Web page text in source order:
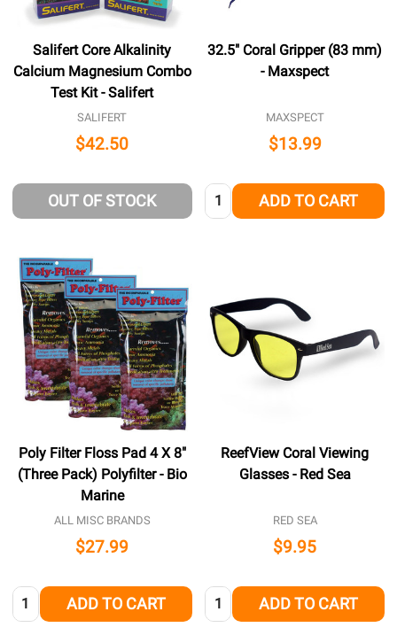
Salifert Core Alkalinity
Calcium Magnesium Combo
Test Kit - Salifert
SALIFERT
$42.50
OUT OF STOCK
32.5" Coral Gripper (83 mm)
- Maxspect
MAXSPECT
$13.99
Quantity: ADD TO CART
Poly Filter Floss Pad 4 X 8"
(Three Pack) Polyfilter - Bio
Marine
ALL MISC BRANDS
$27.99
Quantity: ADD TO CART
ReefView Coral Viewing
Glasses - Red Sea
RED SEA
$9.95
Quantity: ADD TO CART